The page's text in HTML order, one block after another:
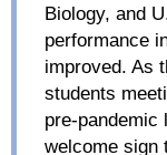
Biology, and
performance
improved. As
students
pre-pandemic
welcome sign